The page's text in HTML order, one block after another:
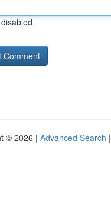
© 2026 | Advanced Search |